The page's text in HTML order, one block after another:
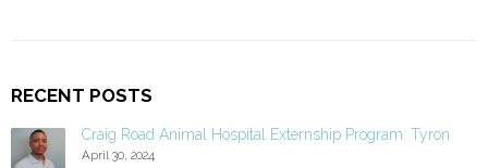
RECENT POSTS
Craig Road Animal Hospital Externship Program: Tyron
April 30, 2024